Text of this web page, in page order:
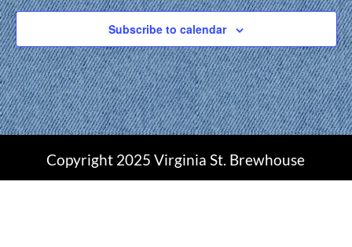
Subscribe to calendar
Copyright 2025 Virginia St. Brewhouse